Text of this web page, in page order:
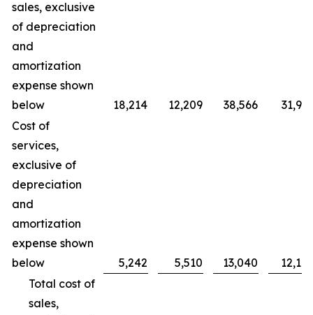
sales, exclusive
of depreciation
and
amortization
expense shown
below
18,214 12,209 38,566
Cost of
services,
exclusive of
depreciation
and
amortization
expense shown
below
5,242 5,510 13,040
Total cost of
sales,